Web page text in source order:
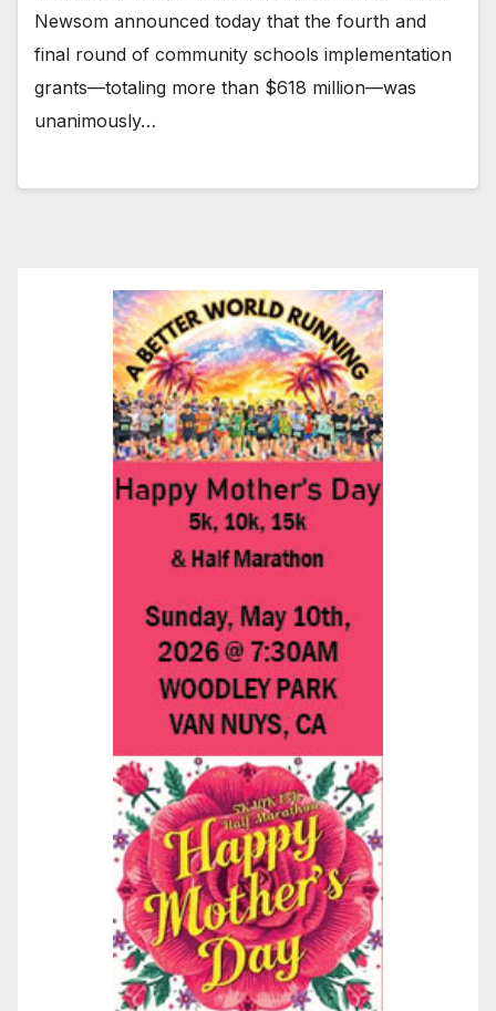
Newsom announced today that the fourth and
final round of community schools implementation
grants—totaling more than $618 million—was
unanimously…